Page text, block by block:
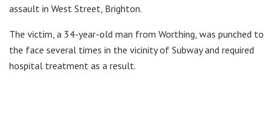
assault in West Street, Brighton.
The victim, a 34-year-old man from Worthing, was punched to
the face several times in the vicinity of Subway and required
hospital treatment as a result.